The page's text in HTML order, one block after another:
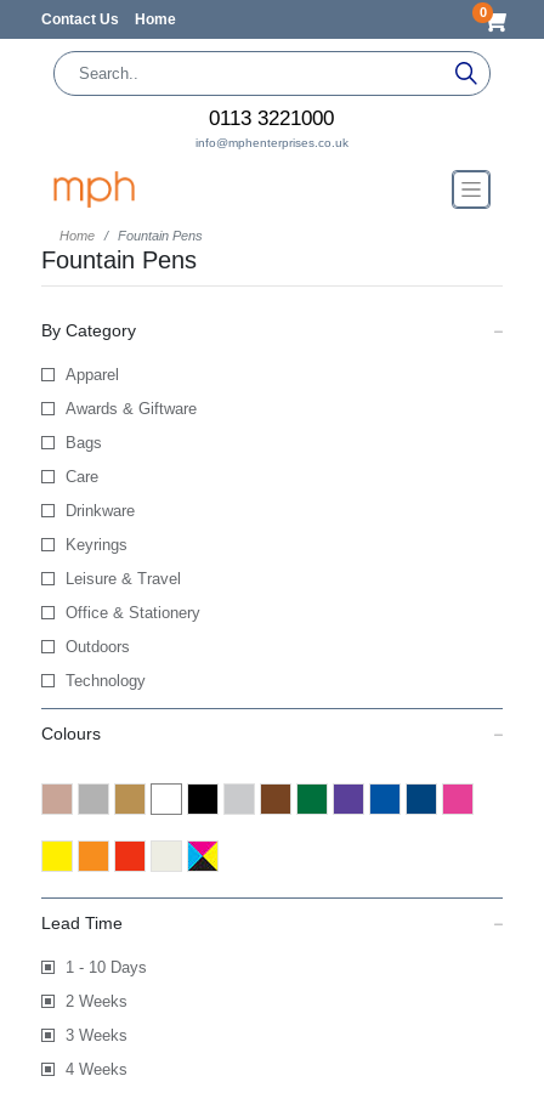
Contact Us Home 0
0113 3221000
info@mphenterprises.co.uk
Home Fountain Pens
Fountain Pens
By Category
Apparel
Awards & Giftware
Bags
Care
Drinkware
Keyrings
Leisure & Travel
Office & Stationery
Outdoors
Technology
Colours
Lead Time
1 - 10 Days
2 Weeks
3 Weeks
4 Weeks